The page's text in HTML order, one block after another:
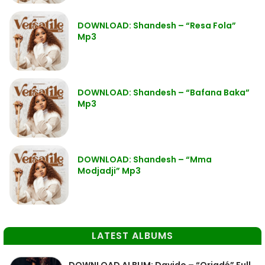
DOWNLOAD: Shandesh – “Resa Fola”
Mp3
DOWNLOAD: Shandesh – “Bafana Baka”
Mp3
DOWNLOAD: Shandesh – “Mma
Modjadji” Mp3
LATEST ALBUMS